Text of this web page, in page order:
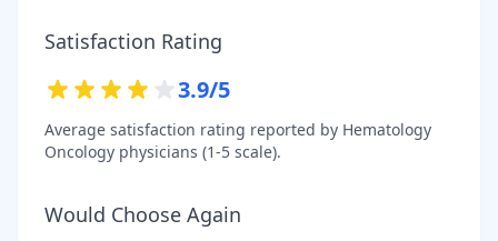
Satisfaction Rating
3.9/5
Average satisfaction rating reported by Hematology
Oncology physicians (1-5 scale).
Would Choose Again